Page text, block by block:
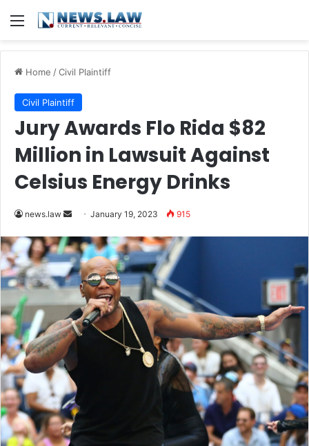
Menu
Home /Civil Plaintiff
Civil Plaintiff
Jury Awards Flo Rida $82
Million in Lawsuit Against
Celsius Energy Drinks
news.law
Send
email
January 19, 2023 915